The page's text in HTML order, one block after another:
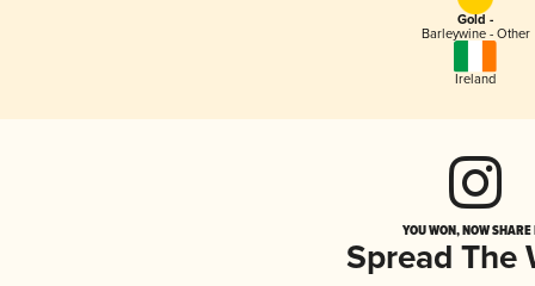
Gold -
Barleywine - Other
Ireland
YOU WON, NOW
Spread The